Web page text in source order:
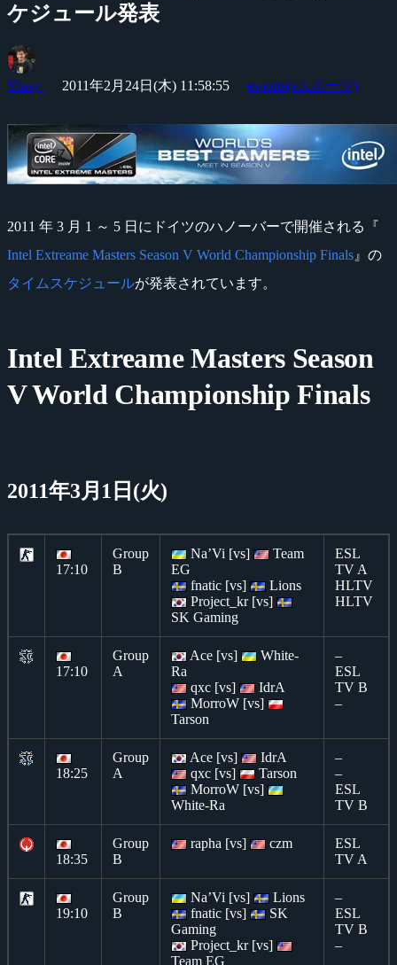
ケジュール発表
Yossy 2011年2月24日(木) 11:58:55 esports(eスポーツ)
2011 年 3 月 1 ～ 5 日にドイツのハノーバーで開催される『
Intel Extreame Masters Season V World Championship Finals 』の
タイムスケジュールが発表されています。
Intel Extreame Masters Season
V World Championship Finals
2011年3月1日(火)
17:10
Group
B
Na’Vi [vs]
Team
EG
fnatic [vs]
Lions
Project_kr [vs]
SK Gaming
ESL
TV A
HLTV
HLTV
17:10
Group
A
Ace [vs]
White-
Ra
qxc [vs]
IdrA
MorroW [vs]
Tarson
–
ESL
TV B
–
18:25
Group
A
Ace [vs]
IdrA
qxc [vs]
Tarson
MorroW [vs]
White-Ra
–
–
ESL
TV B
18:35
Group
B
rapha [vs] czm
ESL
TV A
19:10
Group
B
Na’Vi [vs]
Lions
fnatic [vs]
SK
Gaming
Project_kr [vs]
Team EG
–
ESL
TV B
–